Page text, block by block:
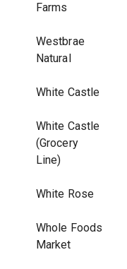
Farms
Westbrae
Natural
White Castle
White Castle
(Grocery
Line)
White Rose
Whole Foods
Market